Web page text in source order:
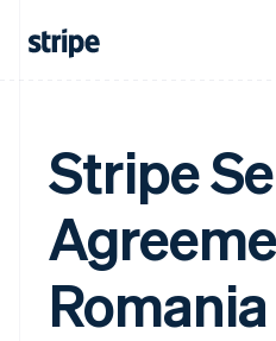
Stripe
Romania